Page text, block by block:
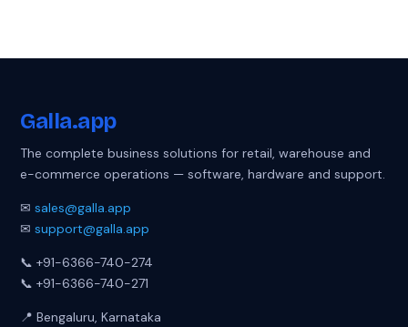
Galla.app
The complete business solutions for retail, warehouse and
e-commerce operations — software, hardware and support.
✉sales@galla.app
✉support@galla.app
📞 +91-6366-740-274
📞 +91-6366-740-271
📍 Bengaluru, Karnataka